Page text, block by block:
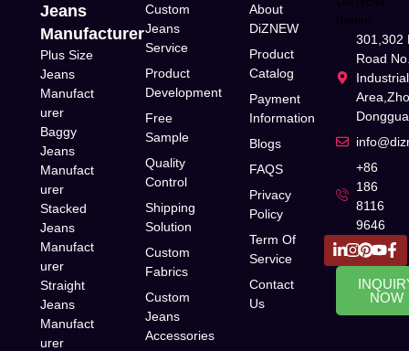
Jeans
Manufacturer
Plus Size
Jeans
Manufact
urer
Baggy
Jeans
Manufact
urer
Stacked
Jeans
Manufact
urer
Straight
Jeans
Manufact
urer
Custom
Jeans
Service
Product
Development
Free
Sample
Quality
Control
Shipping
Solution
Custom
Fabrics
Custom
Jeans
Accessories
About
DiZNEW
Product
Catalog
Payment
Information
Blogs
FAQS
Privacy
Policy
Term Of
Service
Contact
Us
301,302
Road
+86
186
8116
9646
NOW